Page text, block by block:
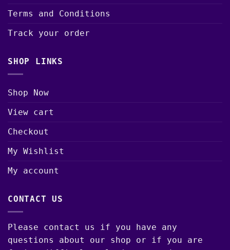
Terms and Conditions
Track your order
SHOP LINKS
Shop Now
View cart
Checkout
My Wishlist
My account
CONTACT US
Please contact us if you have any
questions about our shop or if you are